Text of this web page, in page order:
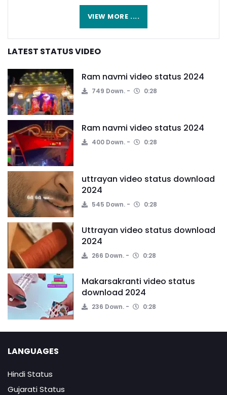
VIEW MORE ....
LATEST STATUS VIDEO
Ram navmi video status 2024
749 Down. 0:28
Ram navmi video status 2024
400 Down. 0:28
uttrayan video status download
2024
545 Down. 0:28
Uttrayan video status download
2024
266 Down. 0:28
Makarsakranti video status
download 2024
236 Down. 0:28
LANGUAGES
Hindi Status
Gujarati Status